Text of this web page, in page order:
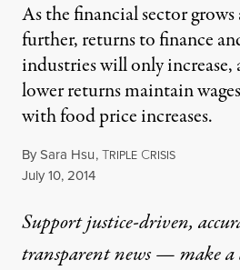
As the financial sector
further, returns to finance
industries will only increase,
lower returns maintain
with food price increases.
BySara Hsu,TRIPLE CRISIS
Published
July 10, 2014
Support justice-driven,
transparent news — make a